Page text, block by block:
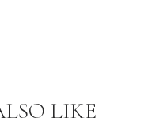
LIKE